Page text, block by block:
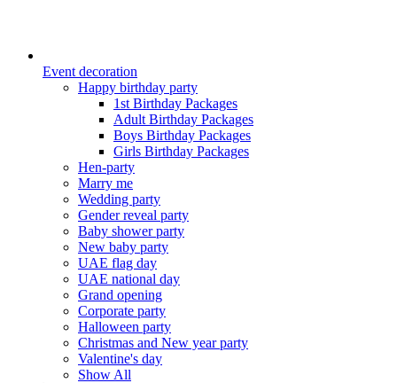
Event decoration
Happy birthday party
1st Birthday Packages
Adult Birthday Packages
Boys Birthday Packages
Girls Birthday Packages
Hen-party
Marry me
Wedding party
Gender reveal party
Baby shower party
New baby party
UAE flag day
UAE national day
Grand opening
Corporate party
Halloween party
Christmas and New year party
Valentine's day
Show All